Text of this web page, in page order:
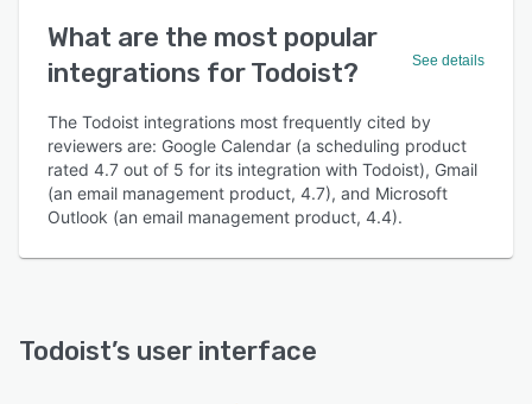
What are the most popular
integrations for Todoist?
See details
The Todoist integrations most frequently cited by
reviewers are: Google Calendar (a scheduling product
rated 4.7 out of 5 for its integration with Todoist), Gmail
(an email management product, 4.7), and Microsoft
Outlook (an email management product, 4.4).
Todoist’s user interface